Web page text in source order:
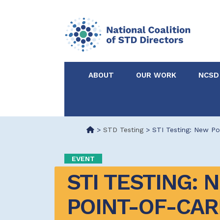
ABOUT
Partners
OUR WORK
Certified in
Intervention
> STD Testing> STI Testing: New
EVENT
STI TESTING:
POINT-OF-